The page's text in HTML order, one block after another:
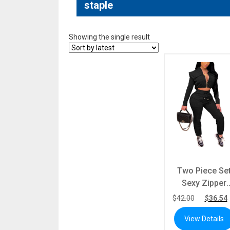
staple
Showing the single result
Two Piece
Sexy Zipper
Short Hooded
Long Sleeve
+ Sweatpants
$42.00 $36.54
View Details